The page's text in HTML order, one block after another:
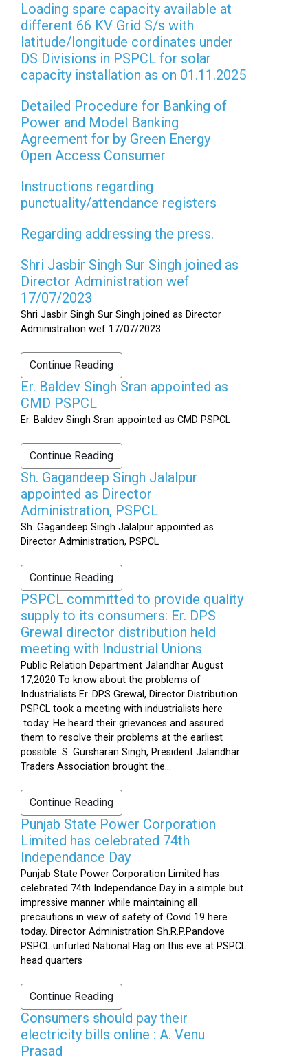
Loading spare capacity available at
different 66 KV Grid S/s with
latitude/longitude cordinates under
DS Divisions in PSPCL for solar
capacity installation as on 01.11.2025
Detailed Procedure for Banking of
Power and Model Banking
Agreement for by Green Energy
Open Access Consumer
Instructions regarding
punctuality/attendance registers
Regarding addressing the press.
Shri Jasbir Singh Sur Singh joined as
Director Administration wef
17/07/2023
Shri Jasbir Singh Sur Singh joined as Director
Administration wef 17/07/2023
Continue Reading
Er. Baldev Singh Sran appointed as
CMD PSPCL
Er. Baldev Singh Sran appointed as CMD PSPCL
Continue Reading
Sh. Gagandeep Singh Jalalpur
appointed as Director
Administration, PSPCL
Sh. Gagandeep Singh Jalalpur appointed as
Director Administration, PSPCL
Continue Reading
PSPCL committed to provide quality
supply to its consumers: Er. DPS
Grewal director distribution held
meeting with Industrial Unions
Public Relation Department Jalandhar August
17,2020 To know about the problems of
Industrialists Er. DPS Grewal, Director Distribution
PSPCL took a meeting with industrialists here
today. He heard their grievances and assured
them to resolve their problems at the earliest
possible. S. Gursharan Singh, President Jalandhar
Traders Association brought the...
Continue Reading
Punjab State Power Corporation
Limited has celebrated 74th
Independance Day
Punjab State Power Corporation Limited has
celebrated 74th Independance Day in a simple but
impressive manner while maintaining all
precautions in view of safety of Covid 19 here
today. Director Administration Sh.R.P.Pandove
PSPCL unfurled National Flag on this eve at PSPCL
head quarters
Continue Reading
Consumers should pay their
electricity bills online : A. Venu
Prasad